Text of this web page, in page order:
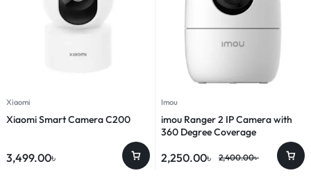
Xiaomi
Xiaomi Smart Camera C200
3,499.00৳
Imou
imou Ranger 2 IP Camera with
360 Degree Coverage
2,400.00৳
2,250.00৳